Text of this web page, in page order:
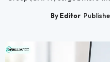
By Editor